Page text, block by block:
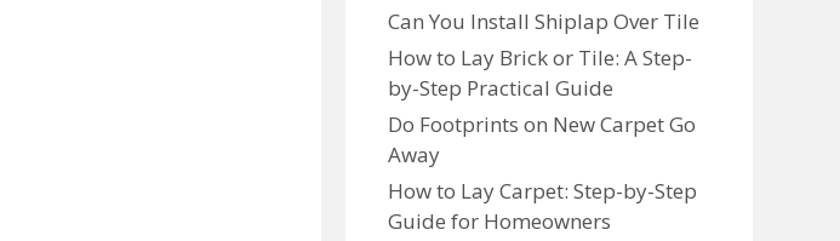
Can You Install Shiplap Over Tile
How to Lay Brick or Tile: A Step-
by-Step Practical Guide
Do Footprints on New Carpet Go
Away
How to Lay Carpet: Step-by-Step
Guide for Homeowners